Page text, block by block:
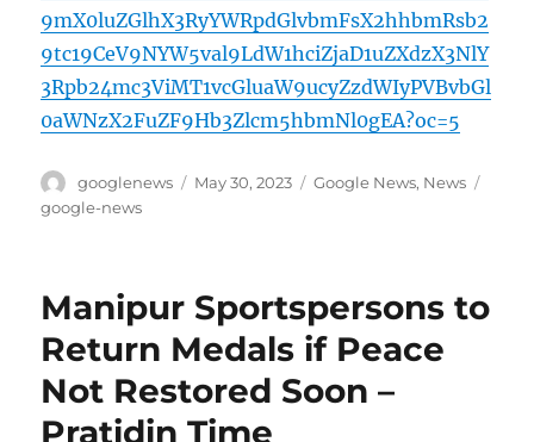
9mX0luZGlhX3RyYWRpdGlvbmFsX2hhbmRsb2
9tc19CeV9NYW5val9LdW1hciZjaD1uZXdzX3NlY
3Rpb24mc3ViMT1vcGluaW9ucyZzdWIyPVBvbGl
0aWNzX2FuZF9Hb3Zlcm5hbmNl0gEA?oc=5
Author
googlenews
Posted
May 30, 2023 Categories
Google News, News
google-news
Manipur Sportspersons to
Return Medals if Peace
Not Restored Soon –
Pratidin Time